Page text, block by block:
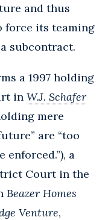
and thus
force its teaming
subcontract.
a 1997 holding
in W.J. Schafer
mere
are “too
a
Court in the
Beazer Homes
Venture,